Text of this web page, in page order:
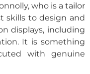
who is a tailor
skills to design and
displays, including
It is something
with genuine